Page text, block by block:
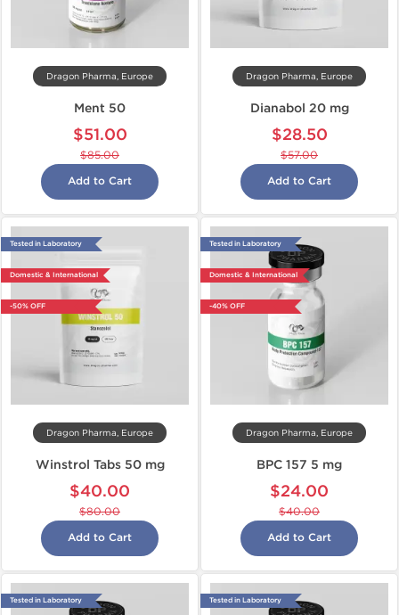
Dragon Pharma, Europe
Ment 50
$51.00
$85.00
Add to Cart
Dragon Pharma, Europe
Dianabol 20 mg
$28.50
$57.00
Add to Cart
Tested in Laboratory
Domestic & International
-50% OFF
Dragon Pharma, Europe
Winstrol Tabs 50 mg
$40.00
$80.00
Add to Cart
Tested in Laboratory
Domestic & International
-40% OFF
Dragon Pharma, Europe
BPC 157 5 mg
$24.00
$40.00
Add to Cart
Tested in Laboratory Tested in Laboratory